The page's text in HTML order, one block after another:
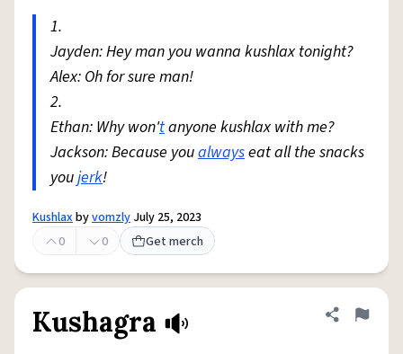
1.
Jayden: Hey man you wanna kushlax tonight?
Alex: Oh for sure man!
2.
Ethan: Why won'tanyone kushlax with me?
Jackson: Because youalwayseat all the snacks
youjerk!
Kushlaxbyvomzly July 25, 2023
0
0 Get merch
Kushagra Share
Flag